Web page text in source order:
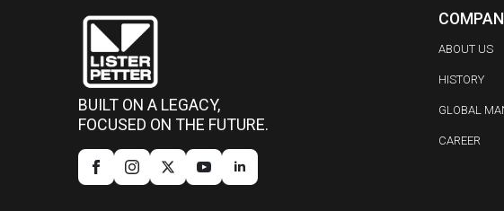
BUILT ON A LEGACY,
FOCUSED ON THE FUTURE.
ABOUT US
HISTORY
GLOBAL
CAREER